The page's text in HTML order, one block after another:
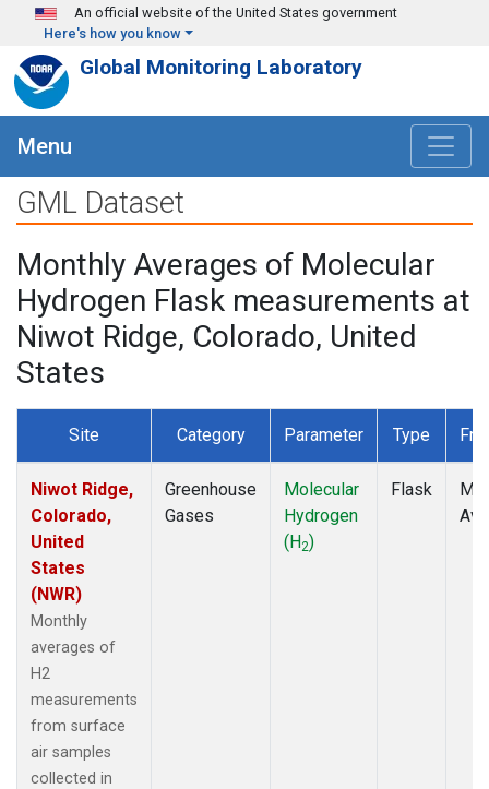
Skip to main content
An official website of the United States government
Here's how you know
Global Monitoring Laboratory
Menu
GML Dataset
Monthly Averages of Molecular
Hydrogen Flask measurements at
Niwot Ridge, Colorado, United
States
Site Category Parameter Type
Niwot Ridge,
Colorado,
United
States
(NWR)
Monthly
averages of
H2
measurements
from surface
air samples
collected in
Greenhouse
Gases
Molecular
Hydrogen
(H2)
Flask